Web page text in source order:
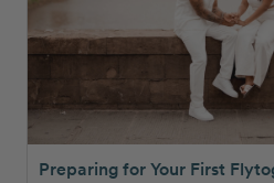
Preparing for Your First